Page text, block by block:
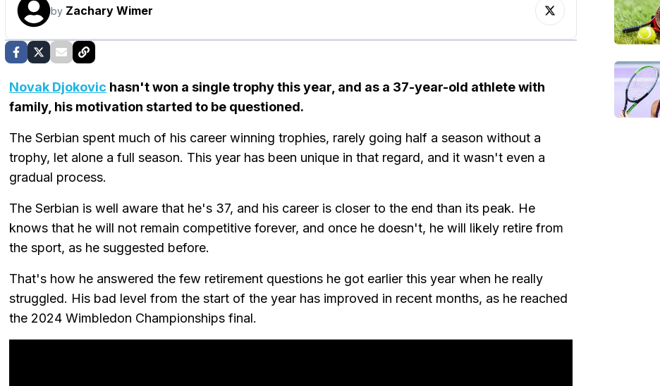
by Zachary Wimer
Novak Djokovic hasn't won a single trophy this year, and as a 37-year-old athlete with
family, his motivation started to be questioned.
The Serbian spent much of his career winning trophies, rarely going half a season without a
trophy, let alone a full season. This year has been unique in that regard, and it wasn't even a
gradual process.
The Serbian is well aware that he's 37, and his career is closer to the end than its peak. He
knows that he will not remain competitive forever, and once he doesn't, he will likely retire from
the sport, as he suggested before.
That's how he answered the few retirement questions he got earlier this year when he really
struggled. His bad level from the start of the year has improved in recent months, as he reached
the 2024 Wimbledon Championships final.